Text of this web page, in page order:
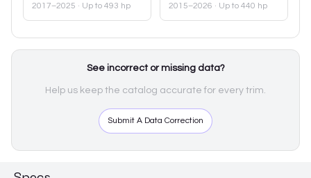
2017–2025 · Up to 493 hp 2015–2026 · Up to 440 hp
See incorrect or missing data?
Help us keep the catalog accurate for every trim.
Submit A Data Correction